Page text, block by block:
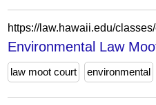
Environmental Law
law moot court environmental